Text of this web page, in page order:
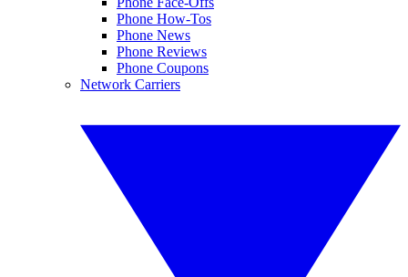
Phone How-Tos
Phone News
Phone Reviews
Phone Coupons
Network Carriers